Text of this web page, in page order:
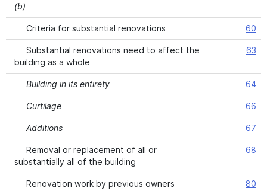
(b)
Criteria for substantial renovations 60
Substantial renovations need to affect the
building as a whole
63
Building in its entirety 64
Curtilage 66
Additions 67
Removal or replacement of all or
substantially all of the building
68
Renovation work by previous owners 80